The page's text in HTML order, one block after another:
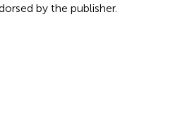
by the publisher.